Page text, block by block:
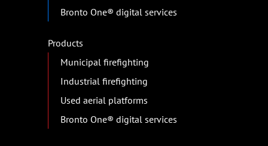
Bronto One® digital services
Products
Municipal firefighting
Industrial firefighting
Used aerial platforms
Bronto One® digital services